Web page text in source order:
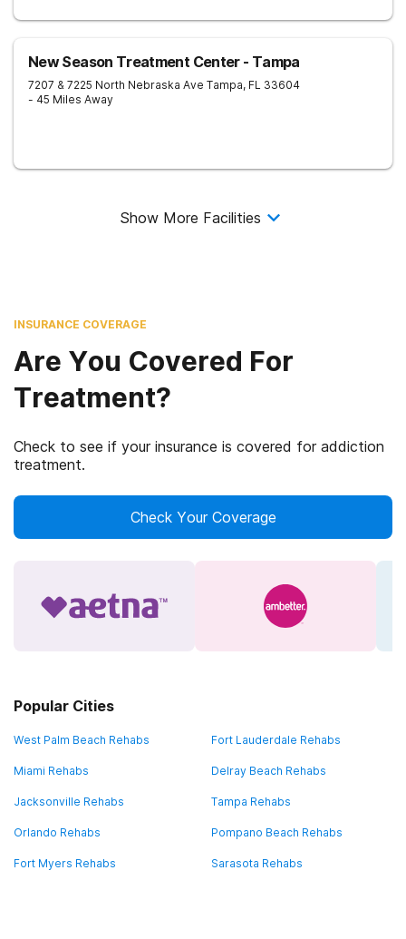
New Season Treatment Center - Tampa
7207 & 7225 North Nebraska Ave Tampa, FL 33604
- 45 Miles Away
Show More Facilities
INSURANCE COVERAGE
Are You Covered For
Treatment?
Check to see if your insurance is covered for addiction
treatment.
Check Your Coverage
Popular Cities
West Palm Beach Rehabs Fort Lauderdale Rehabs
Miami Rehabs Delray Beach Rehabs
Jacksonville Rehabs Tampa Rehabs
Orlando Rehabs Pompano Beach Rehabs
Fort Myers Rehabs Sarasota Rehabs